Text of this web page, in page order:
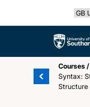
The
Courses /
Syntax:
Structure